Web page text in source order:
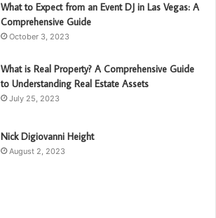
What to Expect from an Event DJ in Las Vegas: A
Comprehensive Guide
October 3, 2023
What is Real Property? A Comprehensive Guide
to Understanding Real Estate Assets
July 25, 2023
Nick Digiovanni Height
August 2, 2023